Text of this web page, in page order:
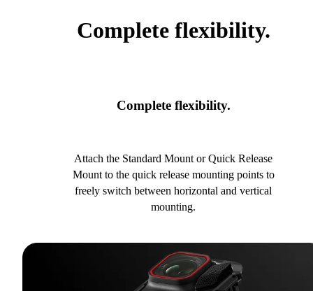
Complete flexibility.
Complete flexibility.
Attach the Standard Mount or Quick Release
Mount to the quick release mounting points to
freely switch between horizontal and vertical
mounting.